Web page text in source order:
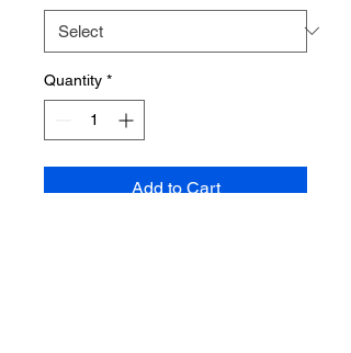
Quantity *
Add to Cart